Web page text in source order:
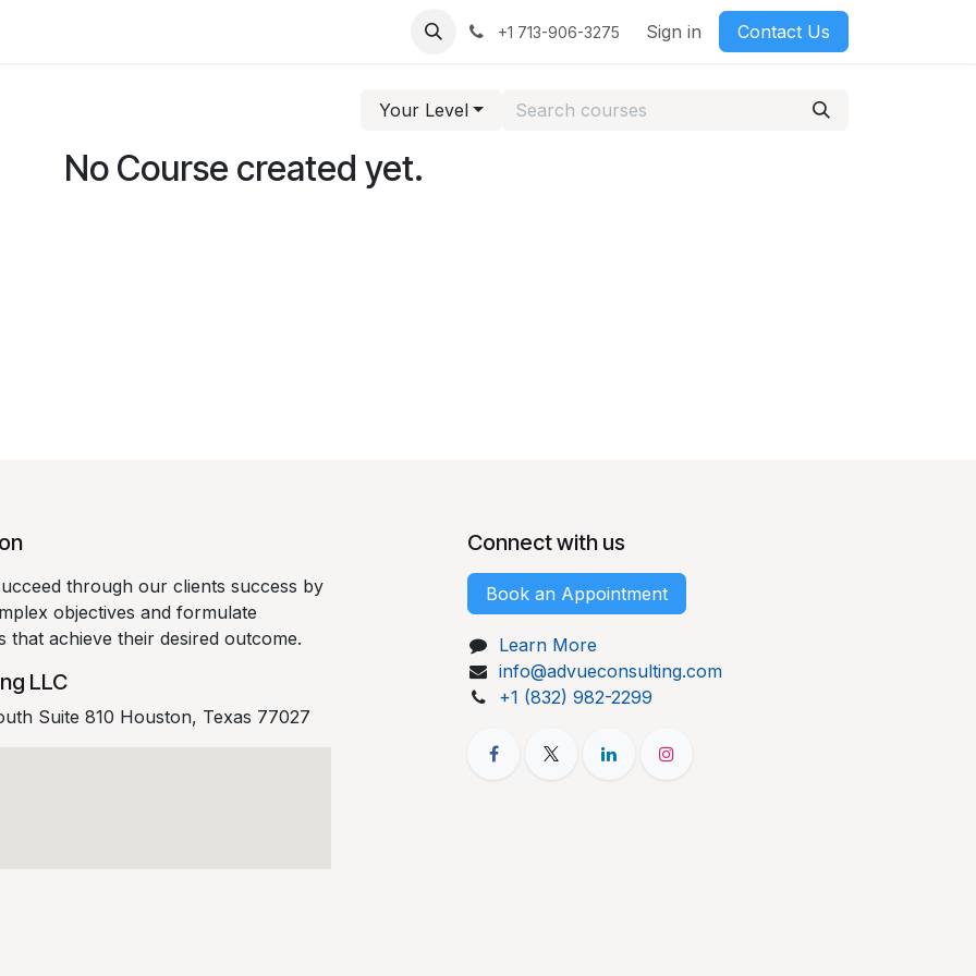
+1 713-906-3275 Sign in Contact Us
Your Level
No Course created yet.
through our clients success by
objectives and formulate
that achieve their desired outcome.
LLC
Suite 810 Houston, Texas 77027
Connect with us
Book an Appointment
Learn More
info@advueconsulting.com
+1 (832) 982-2299